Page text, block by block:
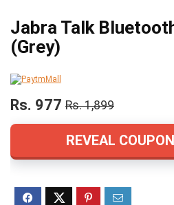
Jabra Talk
(Grey)
Rs. 977 Rs. 1,899
REVEAL COUPON